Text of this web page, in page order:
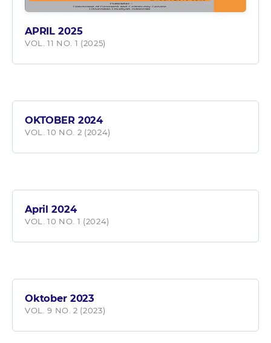
APRIL 2025
VOL. 11 NO. 1 (2025)
OKTOBER 2024
VOL. 10 NO. 2 (2024)
April 2024
VOL. 10 NO. 1 (2024)
Oktober 2023
VOL. 9 NO. 2 (2023)